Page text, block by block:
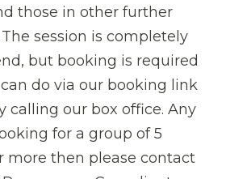
those in other further
session is completely
but booking is required
do via our booking link
calling our box office. Any
for a group of 5
more then please contact